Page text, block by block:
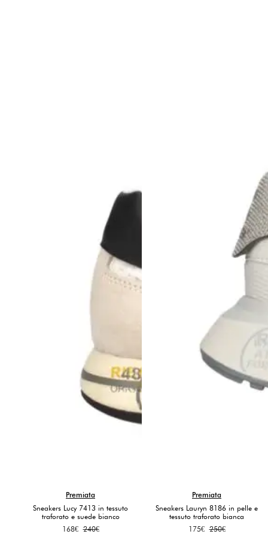
Premiata
Sneakers Lucy 7413 in tessuto
traforato e suede bianco
240€
Original
168€
Current
Premiata
Sneakers Lauryn 8186 in pelle e
tessuto traforato bianca
250€
Original
175€
Current